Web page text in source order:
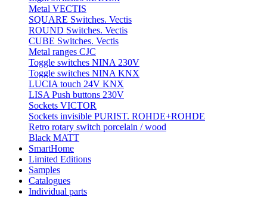
Metal VECTIS
SQUARE Switches. Vectis
ROUND Switches. Vectis
CUBE Switches. Vectis
Metal ranges CJC
Toggle switches NINA 230V
Toggle switches NINA KNX
LUCIA touch 24V KNX
LISA Push buttons 230V
Sockets VICTOR
Sockets invisible PURIST. ROHDE+ROHDE
Retro rotary switch porcelain / wood
Black MATT
SmartHome
Limited Editions
Samples
Catalogues
Individual parts